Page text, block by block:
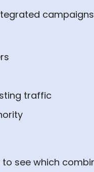
traffic
see which